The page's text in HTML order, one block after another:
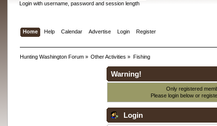
Login with username, password and session length
Home Help Calendar Advertise Login Register
Hunting Washington Forum» Other Activities » Fishing
Warning!
Only registered
Please login below or
Login